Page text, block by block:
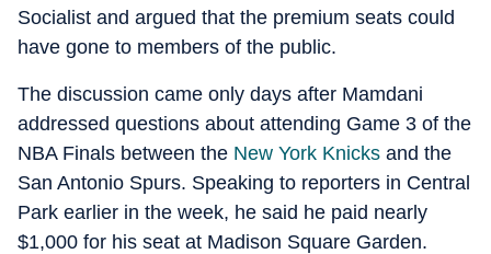
Socialist and argued that the premium seats could
have gone to members of the public.
The discussion came only days after Mamdani
addressed questions about attending Game 3 of the
NBA Finals between the New York Knicks and the
San Antonio Spurs. Speaking to reporters in Central
Park earlier in the week, he said he paid nearly
$1,000 for his seat at Madison Square Garden.